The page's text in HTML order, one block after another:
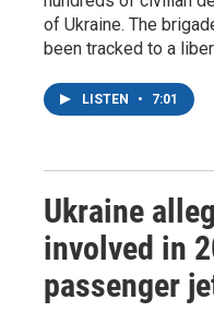
of Ukraine. The
been tracked to a
LISTEN • 7:01
Ukraine
involved in
passenger